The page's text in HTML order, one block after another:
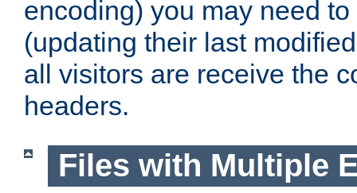
encoding) you may need
(updating their last
all visitors are receive the
headers.
Files with Multiple